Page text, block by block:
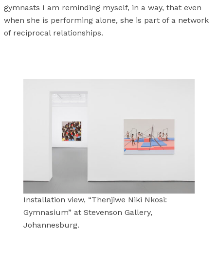
gymnasts I am reminding myself, in a way, that even
when she is performing alone, she is part of a network
of reciprocal relationships.
Installation view, “Thenjiwe Niki Nkosi:
Gymnasium” at Stevenson Gallery,
Johannesburg.